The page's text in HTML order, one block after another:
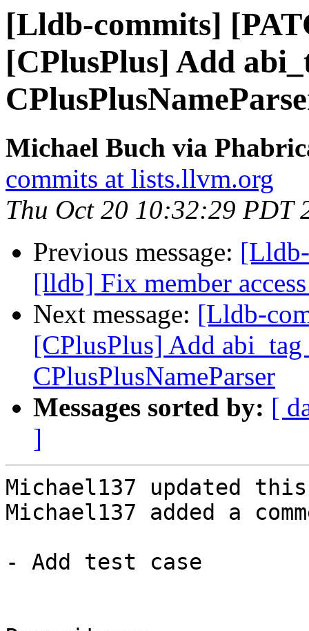
[Lldb-commits]
[CPlusPlus] Add
Michael Buch via
commits at lists.llvm.org
Thu Oct 20 10:32:29 PDT
Previous message:
[lldb] Fix member
Next message: [Lldb-
[CPlusPlus] Add
CPlusPlusNameParser
Messages sorted by: [
]
Michael137 updated
Michael137 added a
- Add test case